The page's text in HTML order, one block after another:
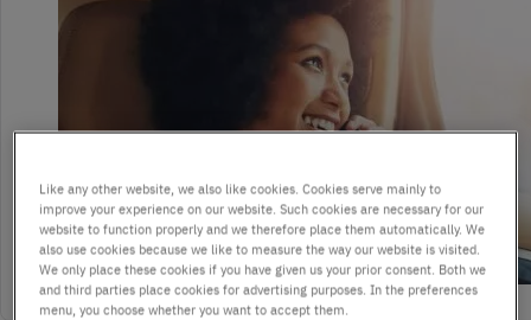
Like any other website, we also like cookies. Cookies serve mainly to
improve your experience on our website. Such cookies are necessary for our
website to function properly and we therefore place them automatically. We
also use cookies because we like to measure the way our website is visited.
We only place these cookies if you have given us your prior consent. Both we
and third parties place cookies for advertising purposes. In the preferences
menu, you choose whether you want to accept them.